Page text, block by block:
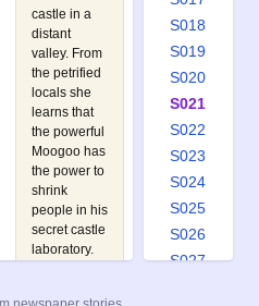
castle in a
distant
valley. From
the petrified
locals she
learns that
the powerful
Moogoo has
the power to
shrink
people in his
secret castle
laboratory.
Phantom
S018
S019
S020
S021
S022
S023
S024
S025
S026
S027